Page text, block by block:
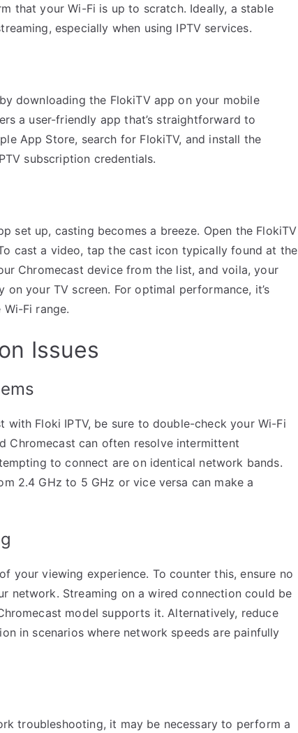
that your Wi-Fi is up to scratch. Ideally, a stable
especially when using IPTV services.
downloading the FlokiTV app on your mobile
a user-friendly app that’s straightforward to
App Store, search for FlokiTV, and install the
subscription credentials.
set up, casting becomes a breeze. Open the FlokiTV
cast a video, tap the cast icon typically found at the
Chromecast device from the list, and voila, your
your TV screen. For optimal performance, it’s
Fi range.
Issues
with Floki IPTV, be sure to double-check your Wi-Fi
Chromecast can often resolve intermittent
to connect are on identical network bands.
2.4 GHz to 5 GHz or vice versa can make a
your viewing experience. To counter this, ensure no
network. Streaming on a wired connection could be
model supports it. Alternatively, reduce
in scenarios where network speeds are painfully
troubleshooting, it may be necessary to perform a